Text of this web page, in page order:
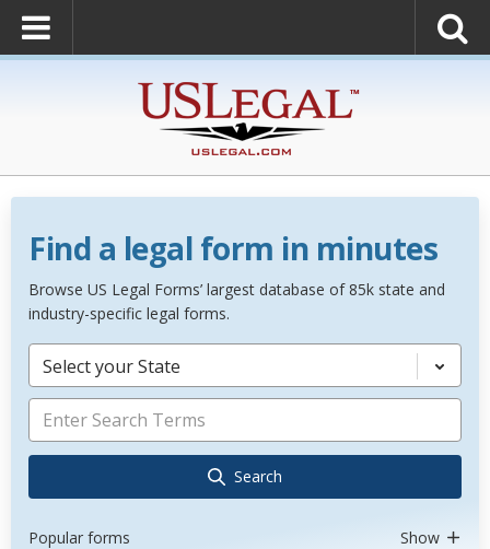
Find a legal form in minutes
Browse US Legal Forms’ largest database of 85k state and
industry-specific legal forms.
Select your State
Search
Popular forms Show